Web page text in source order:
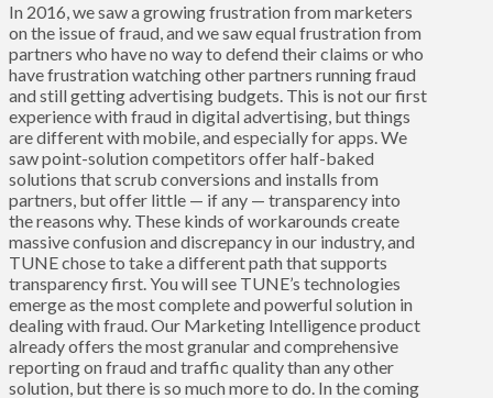
In 2016, we saw a growing frustration from marketers
on the issue of fraud, and we saw equal frustration from
partners who have no way to defend their claims or who
have frustration watching other partners running fraud
and still getting advertising budgets. This is not our first
experience with fraud in digital advertising, but things
are different with mobile, and especially for apps. We
saw point-solution competitors offer half-baked
solutions that scrub conversions and installs from
partners, but offer little — if any — transparency into
the reasons why. These kinds of workarounds create
massive confusion and discrepancy in our industry, and
TUNE chose to take a different path that supports
transparency first. You will see TUNE’s technologies
emerge as the most complete and powerful solution in
dealing with fraud. Our Marketing Intelligenceproduct
already offers the most granular and comprehensive
reporting on fraud and traffic quality than any other
solution, but there is so much more to do. In the coming